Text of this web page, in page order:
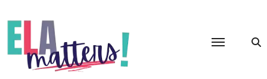
to
content